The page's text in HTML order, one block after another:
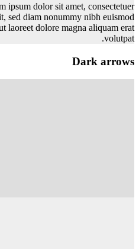
ipsum dolor sit amet, consectetuer
sed diam nonummy nibh euismod
laoreet dolore magna aliquam erat
volutpat.
Dark arrows